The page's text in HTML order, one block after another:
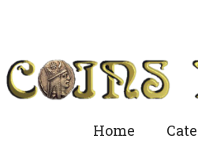
Home